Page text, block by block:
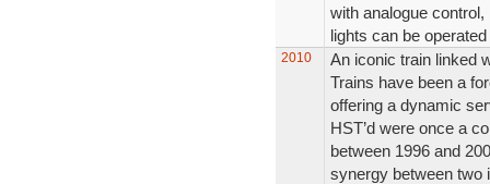
with analogue
lights can be
2010
An iconic train linked
Trains have been a
offering a dynamic
HST’d were once a
between 1996 and
synergy between two